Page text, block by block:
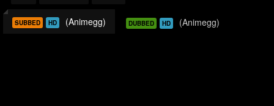
SUBBED HD (Animegg) DUBBED HD (Animegg)